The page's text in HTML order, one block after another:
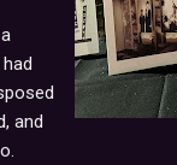
and